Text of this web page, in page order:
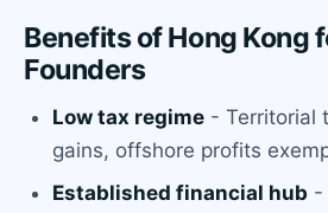
Benefits of Hong Kong
Founders
Low tax regime - Territorial
gains, offshore profits
Established financial hub -